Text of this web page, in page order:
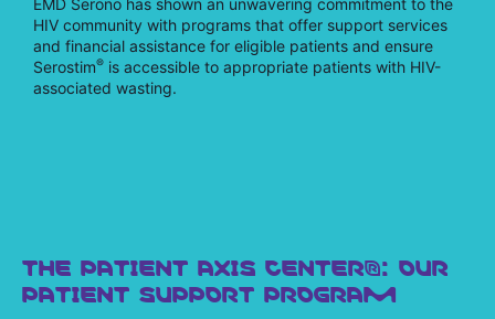
EMD Serono has shown an unwavering commitment to the
HIV community with programs that offer support services
and financial assistance for eligible patients and ensure
Serostim® is accessible to appropriate patients with HIV-
associated wasting.
THE PATIENT AXIS CENTER®: OUR
PATIENT SUPPORT PROGRAM